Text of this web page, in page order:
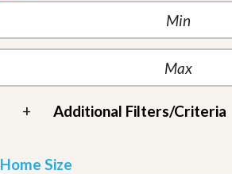
+ Additional Filters/Criteria
Home Size